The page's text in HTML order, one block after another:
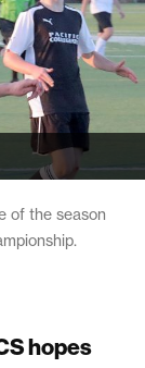
of the season
hopes